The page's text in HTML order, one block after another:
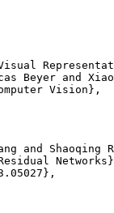
Beyer and
Vision},
and Shaoqing